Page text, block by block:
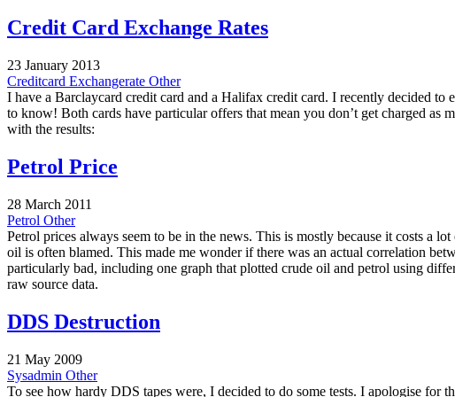
Credit Card Exchange Rates
23 January 2013
Creditcard Exchangerate Other
I have a Barclaycard credit card and a Halifax credit card. I recently decided
to know! Both cards have particular offers that mean you don’t get charged
with the results:
Petrol Price
28 March 2011
Petrol Other
Petrol prices always seem to be in the news. This is mostly because it costs a
oil is often blamed. This made me wonder if there was an actual correlation
particularly bad, including one graph that plotted crude oil and petrol using
raw source data.
DDS Destruction
21 May 2009
Sysadmin Other
To see how hardy DDS tapes were, I decided to do some tests. I apologise for